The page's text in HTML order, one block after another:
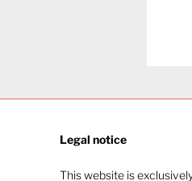
Legal notice​
This website is